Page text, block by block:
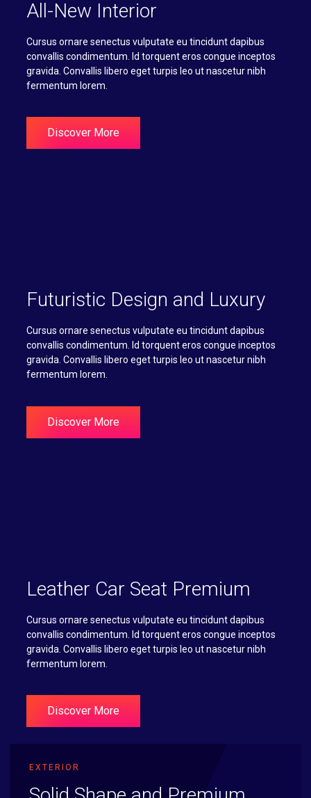
All-New Interior
Cursus ornare senectus vulputate eu tincidunt dapibus
convallis condimentum. Id torquent eros congue inceptos
gravida. Convallis libero eget turpis leo ut nascetur nibh
fermentum lorem.
Discover More
Futuristic Design and Luxury
Cursus ornare senectus vulputate eu tincidunt dapibus
convallis condimentum. Id torquent eros congue inceptos
gravida. Convallis libero eget turpis leo ut nascetur nibh
fermentum lorem.
Discover More
Leather Car Seat Premium
Cursus ornare senectus vulputate eu tincidunt dapibus
convallis condimentum. Id torquent eros congue inceptos
gravida. Convallis libero eget turpis leo ut nascetur nibh
fermentum lorem.
Discover More
EXTERIOR